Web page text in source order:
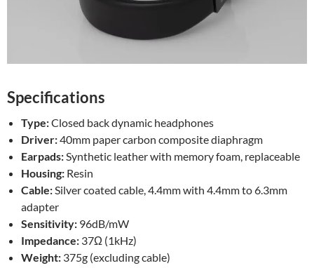
Specifications
Type:Closed back dynamic headphones
Driver:40mm paper carbon composite diaphragm
Earpads:Synthetic leather with memory foam, replaceable
Housing: Resin
Cable:Silver coated cable, 4.4mm with 4.4mm to 6.3mm
adapter
Sensitivity: 96dB/mW
Impedance: 37Ω (1kHz)
Weight: 375g (excluding cable)